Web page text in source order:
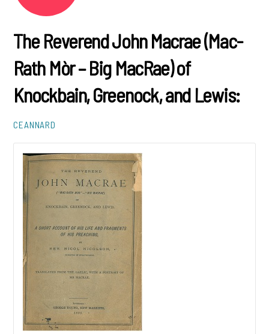
The Reverend John Macrae (Mac-
Rath Mòr – Big MacRae) of
Knockbain, Greenock, and Lewis:
CEANNARD